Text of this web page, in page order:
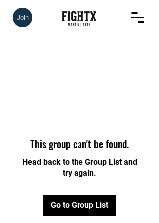
Join
This group can't be found.
Head back to the Group List and
try again.
Go to Group List